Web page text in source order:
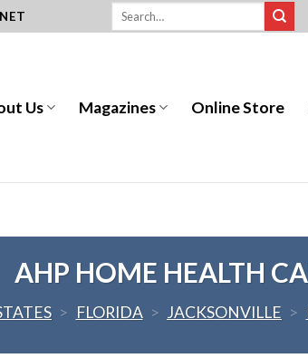
Us Magazines Online Store
AHP HOME HEALTH
> FLORIDA > JACKSONVILLE >